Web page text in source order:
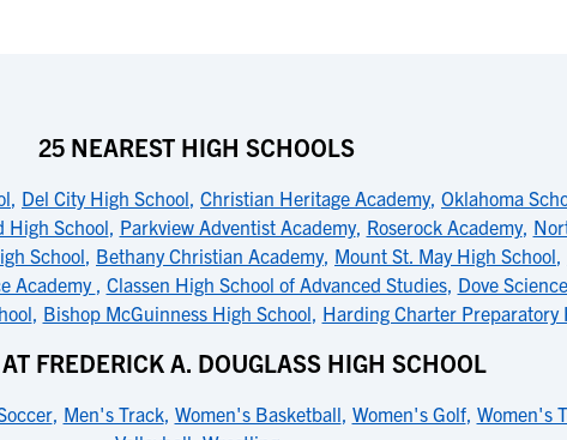
25 NEAREST HIGH SCHOOLS
, Del City High School, Christian Heritage Academy, Oklahoma
High School, Parkview Adventist Academy, Roserock Academy,
School, Bethany Christian Academy, Mount St. May High School,
Academy , Classen High School of Advanced Studies, Dove
, Bishop McGuinness High School, Harding Charter Preparatory
FREDERICK A. DOUGLASS HIGH SCHOOL
, Men's Track, Women's Basketball, Women's Golf, Women's